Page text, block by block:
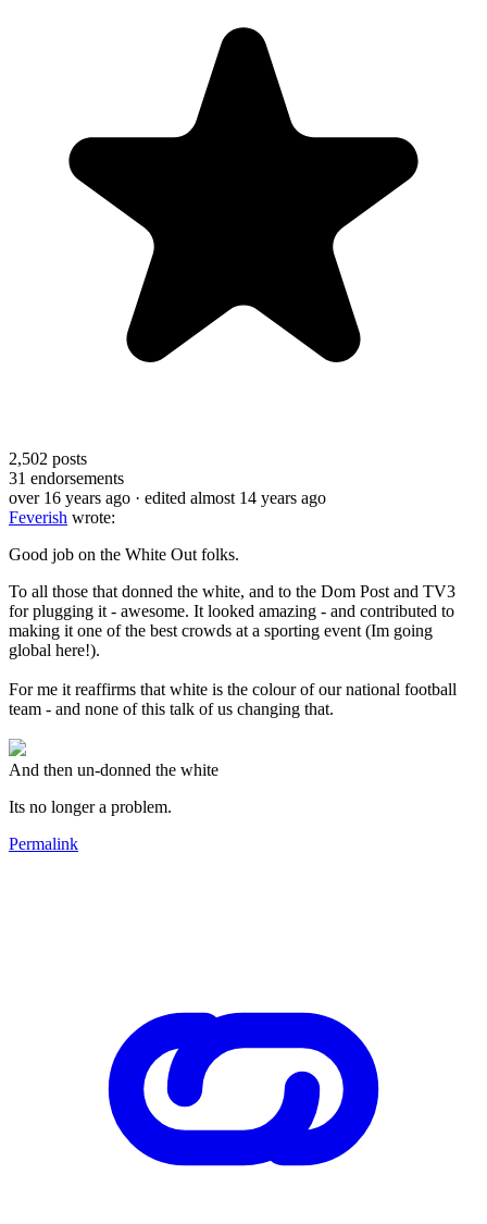
2,502 posts
31 endorsements
over 16 years ago · edited almost 14 years ago
Feverish wrote:
Good job on the White Out folks.
To all those that donned the white, and to the Dom Post and TV3
for plugging it - awesome. It looked amazing - and contributed to
making it one of the best crowds at a sporting event (Im going
global here!).
For me it reaffirms that white is the colour of our national football
team - and none of this talk of us changing that.
And then un-donned the white
Its no longer a problem.
Permalink